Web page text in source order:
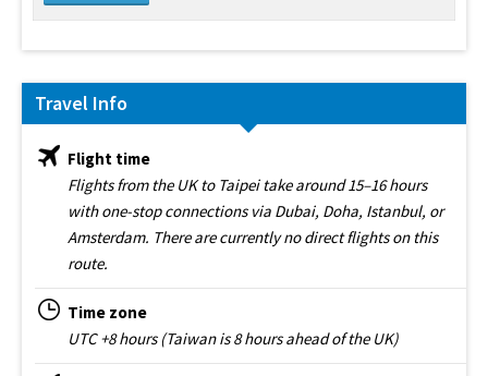
Travel Info
Flight time
Flights from the UK to Taipei take around 15–16 hours
with one-stop connections via Dubai, Doha, Istanbul, or
Amsterdam. There are currently no direct flights on this
route.
Time zone
UTC +8 hours (Taiwan is 8 hours ahead of the UK)